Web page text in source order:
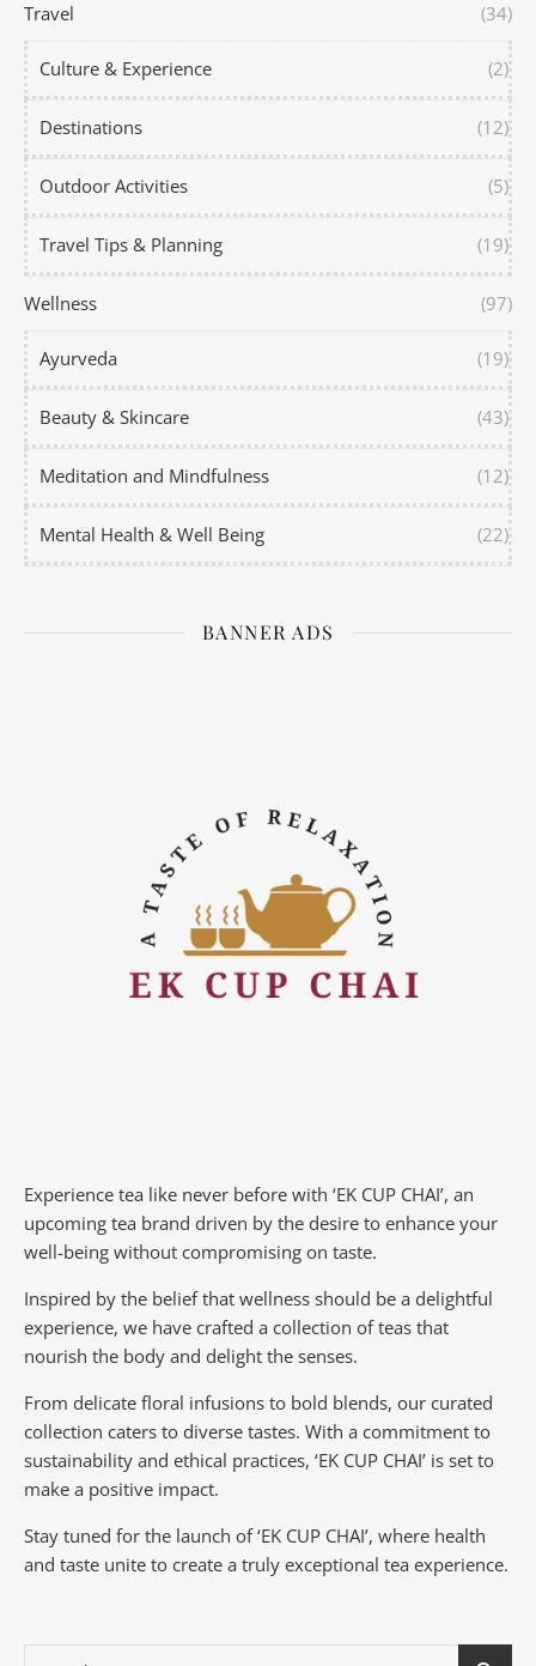
Travel (34)
Culture & Experience (2)
Destinations (12)
Outdoor Activities (5)
Travel Tips & Planning (19)
Wellness (97)
Ayurveda (19)
Beauty & Skincare (43)
Meditation and Mindfulness (12)
Mental Health & Well Being (22)
BANNER ADS
Experience tea like never before with ‘EK CUP CHAI’, an
upcoming tea brand driven by the desire to enhance your
well-being without compromising on taste.
Inspired by the belief that wellness should be a delightful
experience, we have crafted a collection of teas that
nourish the body and delight the senses.
From delicate floral infusions to bold blends, our curated
collection caters to diverse tastes. With a commitment to
sustainability and ethical practices, ‘EK CUP CHAI’ is set to
make a positive impact.
Stay tuned for the launch of ‘EK CUP CHAI’, where health
and taste unite to create a truly exceptional tea experience.